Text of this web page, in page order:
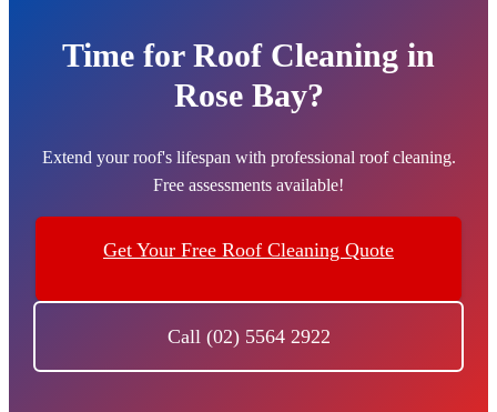
Time for Roof Cleaning in
Rose Bay?
Extend your roof's lifespan with professional roof cleaning.
Free assessments available!
Get Your Free Roof Cleaning Quote
Call (02) 5564 2922